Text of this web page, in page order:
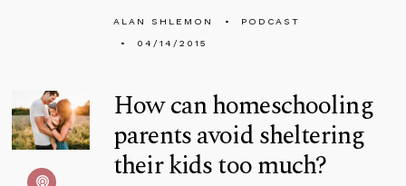
ALAN SHLEMON
PODCAST
04/14/2015
How can homeschooling
parents avoid sheltering
their kids too much?